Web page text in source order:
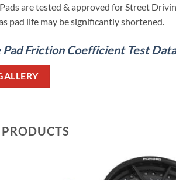
are tested & approved for Street
pad life may be significantly shortened.
Pad Friction Coefficient Test